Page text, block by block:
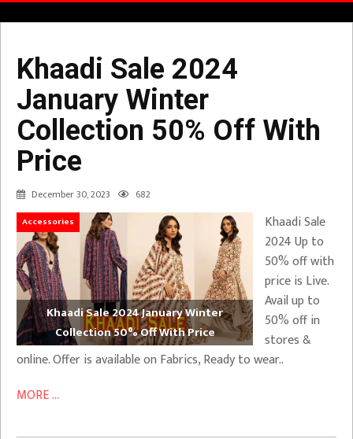
Khaadi Sale 2024
January Winter
Collection 50% Off With
Price
December 30, 2023 682
Accessories
Khaadi Sale 2024 January Winter
Collection 50% Off With Price
Khaadi Sale
2024 Up to
50% off with
price is Live.
Avail up to
50% off in
stores &
online. Offer is available on Fabrics, Ready to wear..
MORE ...